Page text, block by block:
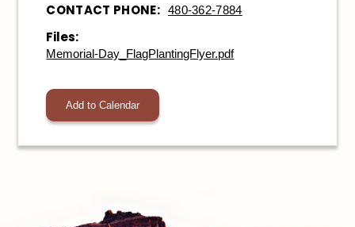
CONTACT PHONE: 480-362-7884
Files:
Memorial-Day_FlagPlantingFlyer.pdf
Add to Calendar